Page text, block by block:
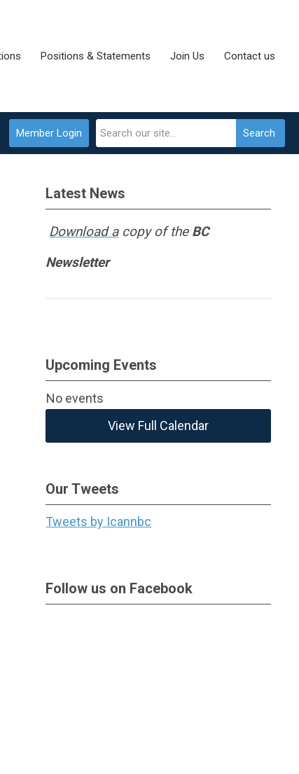
Positions & Statements Join Us Contact us
Search
Member Login
Latest News
Download acopy of the BC
Newsletter
Upcoming Events
No events
View Full Calendar
Our Tweets
Tweets by Icannbc
Follow us on Facebook